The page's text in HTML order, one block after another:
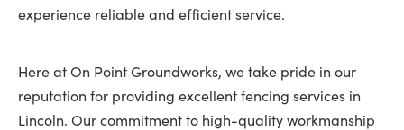
experience reliable and efficient service.
Here at On Point Groundworks, we take pride in our
reputation for providing excellent fencing services in
Lincoln. Our commitment to high-quality workmanship